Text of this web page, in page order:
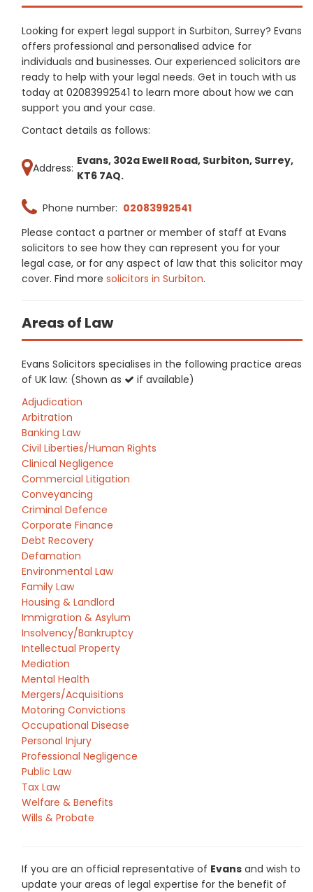
Looking for expert legal support in Surbiton, Surrey? Evans
offers professional and personalised advice for
individuals and businesses. Our experienced solicitors are
ready to help with your legal needs. Get in touch with us
today at 02083992541 to learn more about how we can
support you and your case.
Contact details as follows:
Address:
Evans, 302a Ewell Road, Surbiton, Surrey,
KT6 7AQ.
Phone number: 02083992541
Please contact a partner or member of staff at Evans
solicitors to see how they can represent you for your
legal case, or for any aspect of law that this solicitor may
cover. Find more solicitors in Surbiton.
Areas of Law
Evans Solicitors specialises in the following practice areas
of UK law: (Shown as
if available)
Adjudication
Arbitration
Banking Law
Civil Liberties/Human Rights
Clinical Negligence
Commercial Litigation
Conveyancing
Criminal Defence
Corporate Finance
Debt Recovery
Defamation
Environmental Law
Family Law
Housing & Landlord
Immigration & Asylum
Insolvency/Bankruptcy
Intellectual Property
Mediation
Mental Health
Mergers/Acquisitions
Motoring Convictions
Occupational Disease
Personal Injury
Professional Negligence
Public Law
Tax Law
Welfare & Benefits
Wills & Probate
If you are an official representative of Evans and wish to
update your areas of legal expertise for the benefit of